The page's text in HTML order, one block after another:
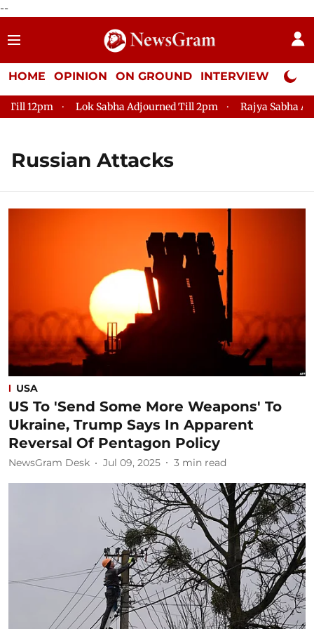
--
HOME OPINION ON GROUND INTERVIEW Neta
Lok Sabha Adjourned Till 2pm Rajya Sabha
Russian Attacks
USA
US To 'Send Some More Weapons' To
Ukraine, Trump Says In Apparent
Reversal Of Pentagon Policy
NewsGram Desk Jul 09, 2025 3 min read